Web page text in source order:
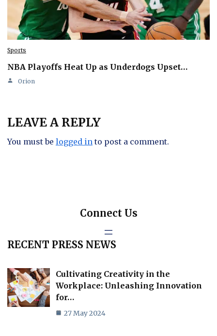
Sports
NBA Playoffs Heat Up as Underdogs Upset…
Orion
LEAVE A REPLY
You must be logged in to post a comment.
Connect Us
RECENT PRESS NEWS
Cultivating Creativity in the
Workplace: Unleashing Innovation
for…
27 May 2024